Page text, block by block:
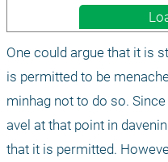
One could argue that it is
is permitted to be
minhag not to do so.
avel at that point in
that it is permitted.